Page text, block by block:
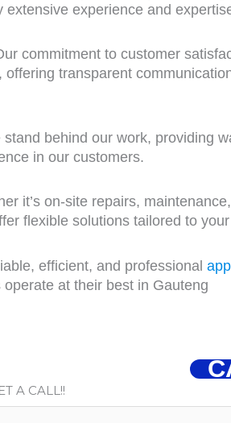
extensive experience and
commitment to customer
transparent
stand behind our work, providing
in our customers.
it’s on-site repairs,
flexible solutions tailored to
efficient, and professional
at their best in Gauteng
A CALL!!